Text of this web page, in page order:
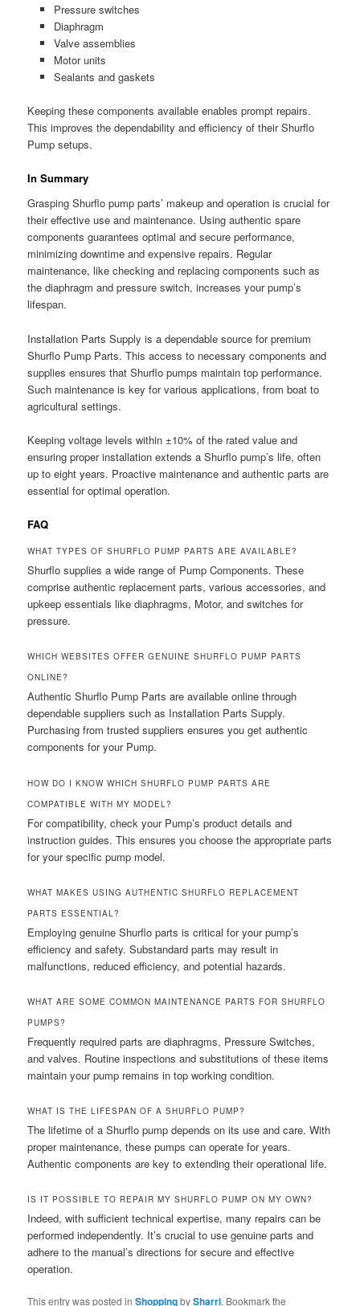
Pressure switches
Diaphragm
Valve assemblies
Motor units
Sealants and gaskets
Keeping these components available enables prompt repairs.
This improves the dependability and efficiency of their Shurflo
Pump setups.
In Summary
Grasping Shurflo pump parts’ makeup and operation is crucial for
their effective use and maintenance. Using authentic spare
components guarantees optimal and secure performance,
minimizing downtime and expensive repairs. Regular
maintenance, like checking and replacing components such as
the diaphragm and pressure switch, increases your pump’s
lifespan.
Installation Parts Supply is a dependable source for premium
Shurflo Pump Parts. This access to necessary components and
supplies ensures that Shurflo pumps maintain top performance.
Such maintenance is key for various applications, from boat to
agricultural settings.
Keeping voltage levels within ±10% of the rated value and
ensuring proper installation extends a Shurflo pump’s life, often
up to eight years. Proactive maintenance and authentic parts are
essential for optimal operation.
FAQ
WHAT TYPES OF SHURFLO PUMP PARTS ARE AVAILABLE?
Shurflo supplies a wide range of Pump Components. These
comprise authentic replacement parts, various accessories, and
upkeep essentials like diaphragms, Motor, and switches for
pressure.
WHICH WEBSITES OFFER GENUINE SHURFLO PUMP PARTS
ONLINE?
Authentic Shurflo Pump Parts are available online through
dependable suppliers such as Installation Parts Supply.
Purchasing from trusted suppliers ensures you get authentic
components for your Pump.
HOW DO I KNOW WHICH SHURFLO PUMP PARTS ARE
COMPATIBLE WITH MY MODEL?
For compatibility, check your Pump’s product details and
instruction guides. This ensures you choose the appropriate parts
for your specific pump model.
WHAT MAKES USING AUTHENTIC SHURFLO REPLACEMENT
PARTS ESSENTIAL?
Employing genuine Shurflo parts is critical for your pump’s
efficiency and safety. Substandard parts may result in
malfunctions, reduced efficiency, and potential hazards.
WHAT ARE SOME COMMON MAINTENANCE PARTS FOR SHURFLO
PUMPS?
Frequently required parts are diaphragms, Pressure Switches,
and valves. Routine inspections and substitutions of these items
maintain your pump remains in top working condition.
WHAT IS THE LIFESPAN OF A SHURFLO PUMP?
The lifetime of a Shurflo pump depends on its use and care. With
proper maintenance, these pumps can operate for years.
Authentic components are key to extending their operational life.
IS IT POSSIBLE TO REPAIR MY SHURFLO PUMP ON MY OWN?
Indeed, with sufficient technical expertise, many repairs can be
performed independently. It’s crucial to use genuine parts and
adhere to the manual’s directions for secure and effective
operation.
This entry was posted inShoppingbySharri. Bookmark the